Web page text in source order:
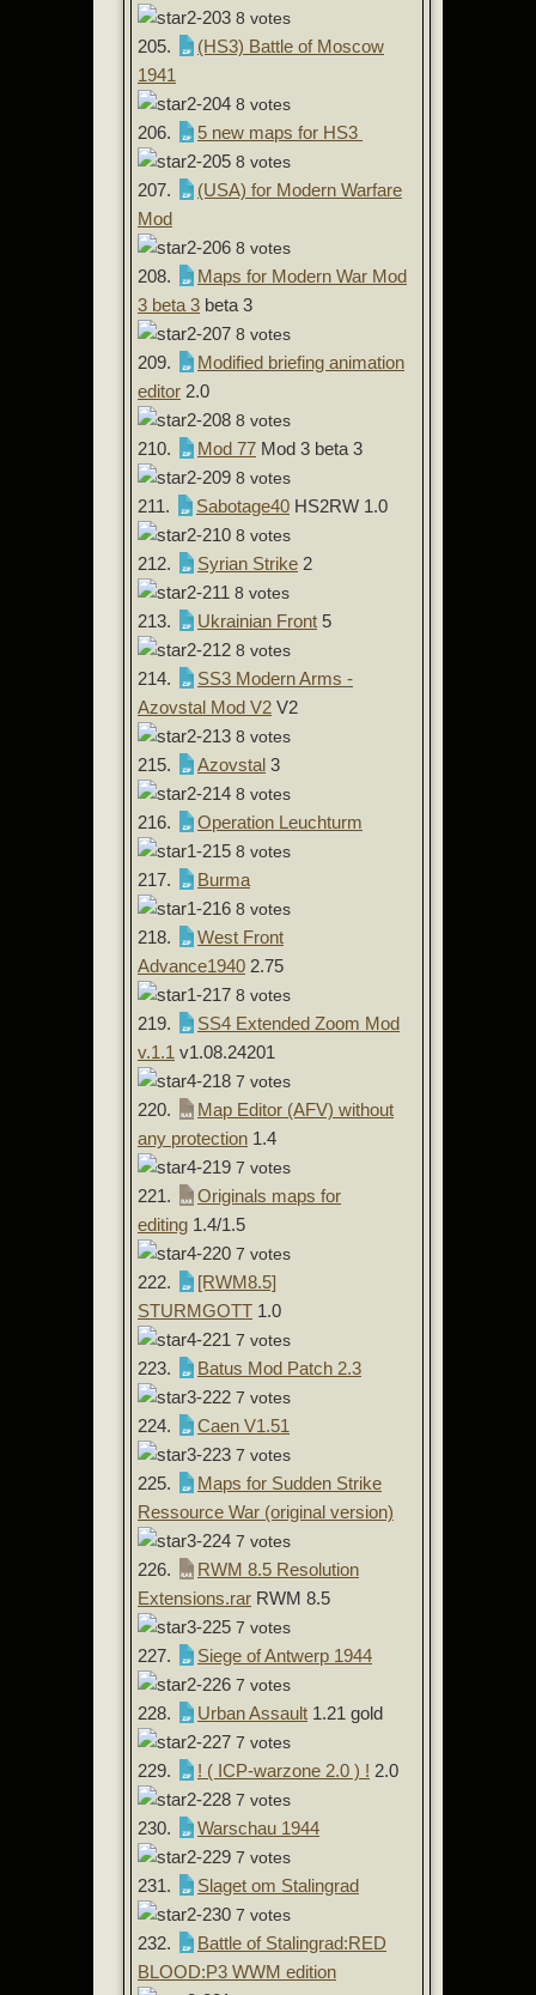
8 votes
205.
(HS3) Battle of Moscow
1941
8 votes
206. 5 new maps for HS3
8 votes
207.
(USA) for Modern Warfare
Mod
8 votes
208.
Maps for Modern War Mod
3 beta 3 beta 3
8 votes
209.
Modified briefing animation
editor 2.0
8 votes
210. Mod 77 Mod 3 beta 3
8 votes
211. Sabotage40 HS2RW 1.0
8 votes
212. Syrian Strike 2
8 votes
213. Ukrainian Front 5
8 votes
214.
SS3 Modern Arms -
Azovstal Mod V2 V2
8 votes
215. Azovstal 3
8 votes
216. Operation Leuchturm
8 votes
217. Burma
8 votes
218.
West Front
Advance1940 2.75
8 votes
219.
SS4 Extended Zoom Mod
v.1.1 v1.08.24201
7 votes
220.
Map Editor (AFV) without
any protection 1.4
7 votes
221.
Originals maps for
editing 1.4/1.5
7 votes
222.
[RWM8.5]
STURMGOTT 1.0
7 votes
223. Batus Mod Patch 2.3
7 votes
224. Caen V1.51
7 votes
225.
Maps for Sudden Strike
Ressource War (original version)
7 votes
226.
RWM 8.5 Resolution
Extensions.rar RWM 8.5
7 votes
227. Siege of Antwerp 1944
7 votes
228. Urban Assault 1.21 gold
7 votes
229. ! ( ICP-warzone 2.0 ) ! 2.0
7 votes
230. Warschau 1944
7 votes
231. Slaget om Stalingrad
7 votes
232.
Battle of Stalingrad:RED
BLOOD:P3 WWM edition